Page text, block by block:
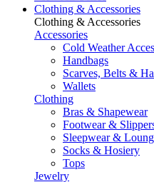
Clothing & Accessories
Clothing & Accessories
Accessories
Cold Weather
Handbags
Scarves, Belts &
Wallets
Clothing
Bras & Shapewear
Footwear &
Sleepwear &
Socks & Hosiery
Tops
Jewelry